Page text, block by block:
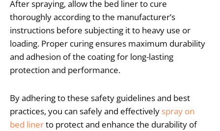
After spraying, allow the bed liner to cure
thoroughly according to the manufacturer’s
instructions before subjecting it to heavy use or
loading. Proper curing ensures maximum durability
and adhesion of the coating for long-lasting
protection and performance.
By adhering to these safety guidelines and best
practices, you can safely and effectively spray on
bed linerto protect and enhance the durability of